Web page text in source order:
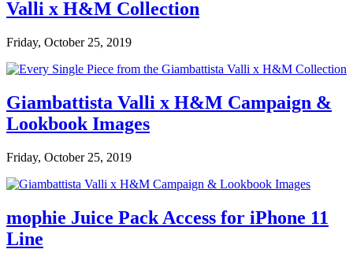
Valli x H&M Collection
Friday, October 25, 2019
Giambattista Valli x H&M Campaign &
Lookbook Images
Friday, October 25, 2019
mophie Juice Pack Access for iPhone 11
Line